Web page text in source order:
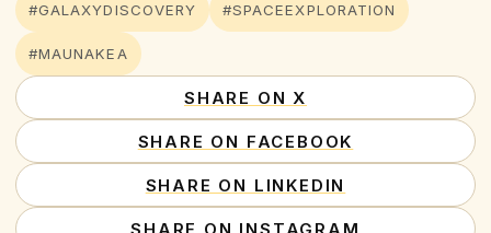
#GALAXYDISCOVERY #SPACEEXPLORATION
#MAUNAKEA
SHARE ON X
SHARE ON FACEBOOK
SHARE ON LINKEDIN
SHARE ON INSTAGRAM